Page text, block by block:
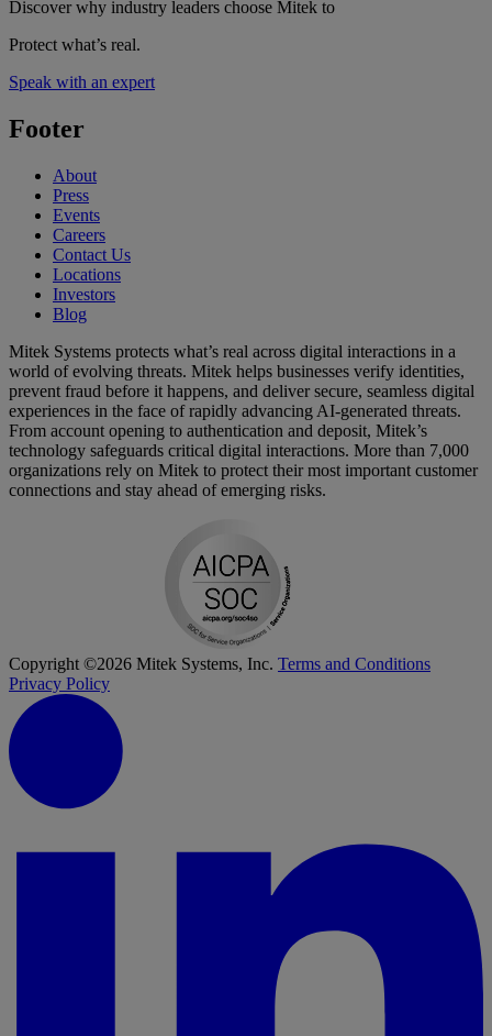
Discover why industry leaders choose Mitek to
Protect what’s real.
Speak with an expert
Footer
About
Press
Events
Careers
Contact Us
Locations
Investors
Blog
Mitek Systems protects what’s real across digital interactions in a
world of evolving threats. Mitek helps businesses verify identities,
prevent fraud before it happens, and deliver secure, seamless digital
experiences in the face of rapidly advancing AI-generated threats.
From account opening to authentication and deposit, Mitek’s
technology safeguards critical digital interactions. More than 7,000
organizations rely on Mitek to protect their most important customer
connections and stay ahead of emerging risks.
Copyright ©2026 Mitek Systems, Inc. Terms and Conditions
Privacy Policy